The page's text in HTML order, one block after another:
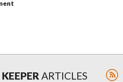
ARTICLES